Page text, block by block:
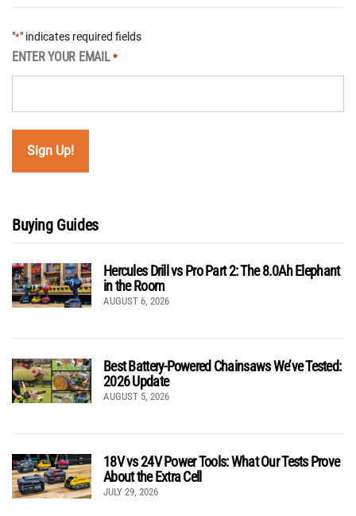
"*" indicates required fields
ENTER YOUR EMAIL *
Buying Guides
Hercules Drill vs Pro Part 2: The 8.0Ah Elephant
in the Room
AUGUST 6, 2026
Best Battery-Powered Chainsaws We’ve Tested:
2026 Update
AUGUST 5, 2026
18V vs 24V Power Tools: What Our Tests Prove
About the Extra Cell
JULY 29, 2026